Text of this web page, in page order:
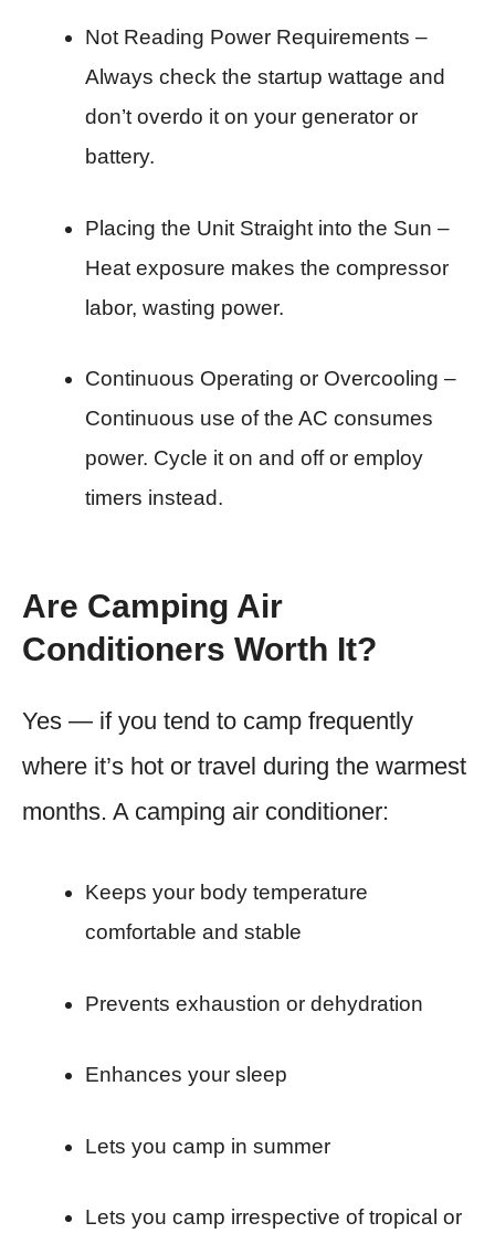
Not Reading Power Requirements –
Always check the startup wattage and
don’t overdo it on your generator or
battery.
Placing the Unit Straight into the Sun –
Heat exposure makes the compressor
labor, wasting power.
Continuous Operating or Overcooling –
Continuous use of the AC consumes
power. Cycle it on and off or employ
timers instead.
Are Camping Air
Conditioners Worth It?
Yes — if you tend to camp frequently
where it’s hot or travel during the warmest
months. A camping air conditioner:
Keeps your body temperature
comfortable and stable
Prevents exhaustion or dehydration
Enhances your sleep
Lets you camp in summer
Lets you camp irrespective of tropical or